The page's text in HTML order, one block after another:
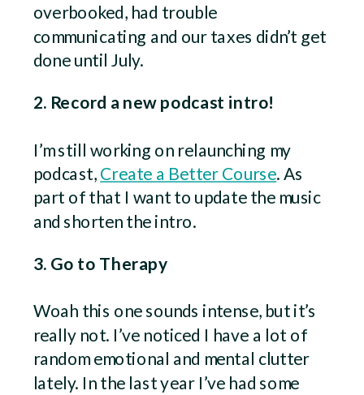
overbooked, had trouble
communicating and our taxes didn’t get
done until July.
2. Record a new podcast intro!
I’m still working on relaunching my
podcast,Create a Better Course. As
part of that I want to update the music
and shorten the intro.
3. Go to Therapy
Woah this one sounds intense, but it’s
really not. I’ve noticed I have a lot of
random emotional and mental clutter
lately. In the last year I’ve had some